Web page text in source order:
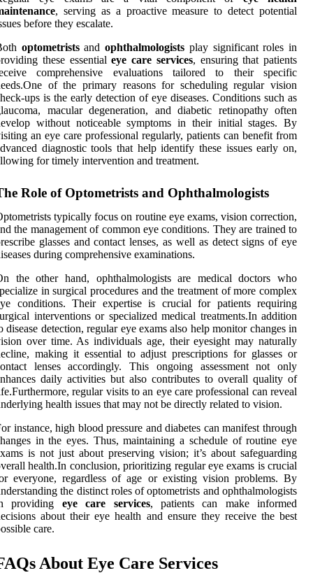
, serving as a proactive measure to detect potential
before they escalate.
optometristsandophthalmologists play significant roles in
these essentialeye care services, ensuring that patients
comprehensive evaluations tailored to their specific
of the primary reasons for scheduling regular vision
ups is the early detection of eye diseases. Conditions such as
macular degeneration, and diabetic retinopathy often
without noticeable symptoms in their initial stages. By
an eye care professional regularly, patients can benefit from
diagnostic tools that help identify these issues early on,
for timely intervention and treatment.
Role of Optometrists and Ophthalmologists
typically focus on routine eye exams, vision correction,
the management of common eye conditions. They are trained to
glasses and contact lenses, as well as detect signs of eye
during comprehensive examinations.
the other hand, ophthalmologists are medical doctors who
in surgical procedures and the treatment of more complex
conditions. Their expertise is crucial for patients requiring
interventions or specialized medical treatments.In addition
disease detection, regular eye exams also help monitor changes in
over time. As individuals age, their eyesight may naturally
making it essential to adjust prescriptions for glasses or
lenses accordingly. This ongoing assessment not only
daily activities but also contributes to overall quality of
regular visits to an eye care professional can reveal
health issues that may not be directly related to vision.
instance, high blood pressure and diabetes can manifest through
in the eyes. Thus, maintaining a schedule of routine eye
is not just about preserving vision; it’s about safeguarding
health.In conclusion, prioritizing regular eye exams is crucial
everyone, regardless of age or existing vision problems. By
the distinct roles of optometrists and ophthalmologists
providing eye care services, patients can make informed
about their eye health and ensure they receive the best
care.
About Eye Care Services